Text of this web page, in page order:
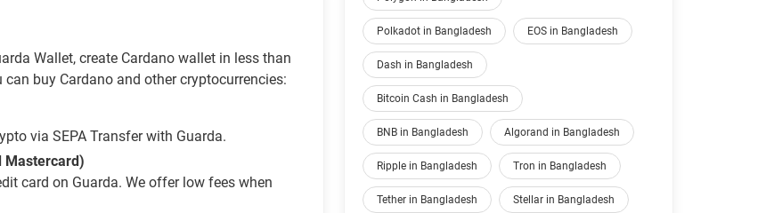
Wallet, create Cardano wallet in less than
buy Cardano and other cryptocurrencies:
via SEPA Transfer with Guarda.
Mastercard)
card on Guarda. We offer low fees when
Polkadot in Bangladesh EOS in Bangladesh
Dash in Bangladesh
Bitcoin Cash in Bangladesh
BNB in Bangladesh Algorand in Bangladesh
Ripple in Bangladesh Tron in Bangladesh
Tether in Bangladesh Stellar in Bangladesh